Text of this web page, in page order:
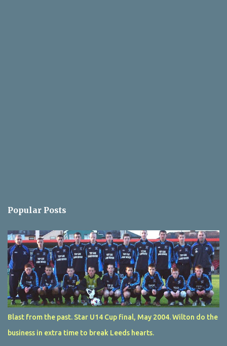
Popular Posts
Blast from the past. Star U14 Cup final, May 2004. Wilton do the
business in extra time to break Leeds hearts.